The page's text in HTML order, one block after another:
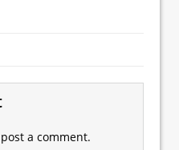
a comment.